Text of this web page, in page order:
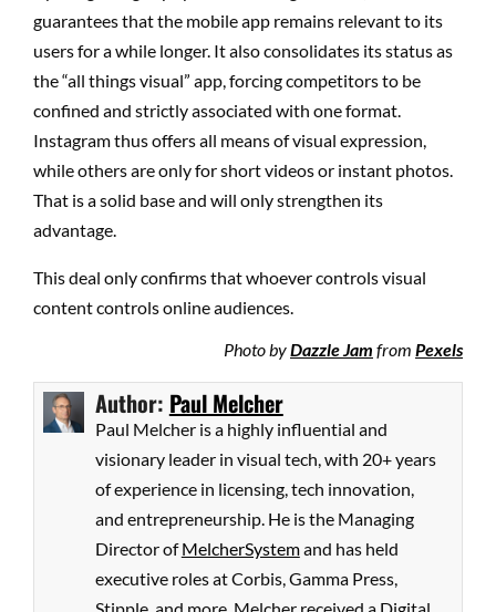
guarantees that the mobile app remains relevant to its
users for a while longer. It also consolidates its status as
the “all things visual” app, forcing competitors to be
confined and strictly associated with one format.
Instagram thus offers all means of visual expression,
while others are only for short videos or instant photos.
That is a solid base and will only strengthen its
advantage.
This deal only confirms that whoever controls visual
content controls online audiences.
Photo byDazzle Jam from Pexels
Author: Paul Melcher
Paul Melcher is a highly influential and
visionary leader in visual tech, with 20+ years
of experience in licensing, tech innovation,
and entrepreneurship. He is the Managing
Director ofMelcherSystemand has held
executive roles at Corbis, Gamma Press,